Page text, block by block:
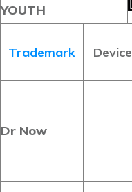
YOUTH
Trademark Device
Dr Now